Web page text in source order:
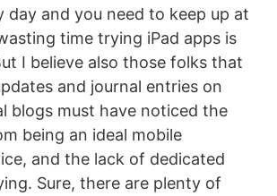
day and you need to keep up at
time trying iPad apps is
I believe also those folks that
and journal entries on
blogs must have noticed the
being an ideal mobile
and the lack of dedicated
Sure, there are plenty of